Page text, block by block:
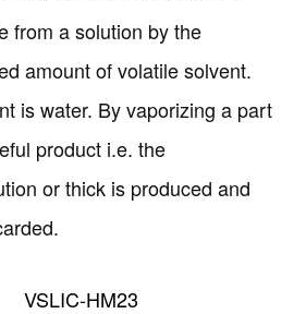
from a solution by the
amount of volatile solvent.
is water. By vaporizing a part
product i.e. the
or thick is produced and
VSLIC-HM23